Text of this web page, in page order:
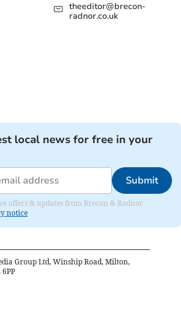
theeditor@brecon-
radnor.co.uk
local news for free in your
Submit
offers & updates from Brecon & Radnor
notice
Group Ltd, Winship Road, Milton,
6PP